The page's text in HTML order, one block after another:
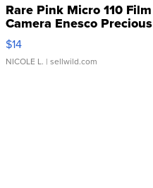
Rare Pink Micro 110 Film
Camera Enesco Precious
Moments TD4
$14
NICOLE L. | sellwild.com